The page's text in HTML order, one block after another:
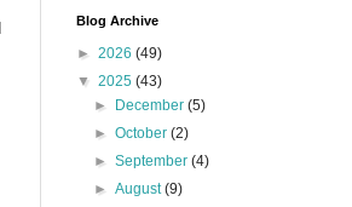
Blog Archive
► 2026 (49)
▼ 2025 (43)
►
December(5)
►October(2)
►September(4)
►August(9)